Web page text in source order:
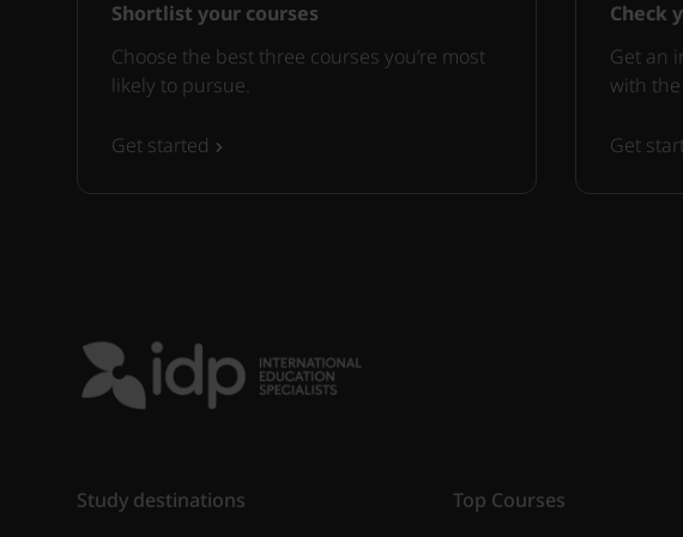
Shortlist your courses
Choose the best three courses you’re most
likely to pursue.
Get started
Check
Get an
with the
Get
Study destinations Top Courses